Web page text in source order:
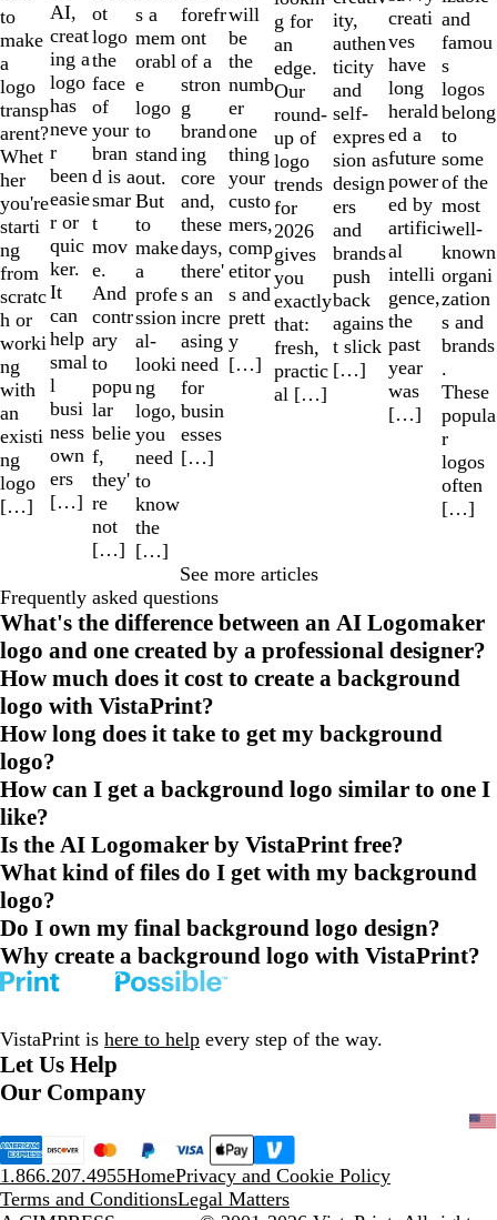
to
make
a
logo
transp
arent?
Whet
her
you're
starti
ng
from
scratc
h or
worki
ng
with
an
existi
ng
logo
[…]
AI,
creat
ing a
logo
has
neve
r
been
easie
r or
quic
ker.
It
can
help
smal
l
busi
ness
own
ers
[…]
ot
logo
the
face
of
your
bran
d is a
smar
t
mov
e.
And
contr
ary
to
popu
lar
belie
f,
they'
re
not
[…]
s a
mem
orabl
e
logo
to
stand
out.
But
to
make
a
profe
ssion
al-
looki
ng
logo,
you
need
to
know
the
[…]
forefr
ont
of a
stron
g
brand
ing
core
and,
these
days,
there'
s an
incre
asing
need
for
busin
esses
[…]
will
be
the
numb
er
one
thing
your
custo
mers,
comp
etitor
s and
prett
y
[…]
g for
an
edge.
Our
round-
up of
logo
trends
for
2026
gives
you
exactly
that:
fresh,
practic
al […]
ity,
authen
ticity
and
self-
expres
sion as
design
ers
and
brands
push
back
agains
t slick
[…]
creati
ves
have
long
herald
ed a
future
power
ed by
artifici
al
intelli
gence,
the
past
year
was
[…]
and
famou
s
logos
belong
to
some
of the
most
well-
known
organi
zation
s and
brands
.
These
popula
r
logos
often
[…]
See more articles
Frequently asked questions
What's the difference between an AI Logomaker
logo and one created by a professional designer?
How much does it cost to create a background
logo with VistaPrint?
How long does it take to get my background
logo?
How can I get a background logo similar to one I
like?
Is the AI Logomaker by VistaPrint free?
What kind of files do I get with my background
logo?
Do I own my final background logo design?
Why create a background logo with VistaPrint?
VistaPrint is here to help every step of the way.
Let Us Help
Our Company
1.866.207.4955HomePrivacy and Cookie Policy
Terms and ConditionsLegal Matters